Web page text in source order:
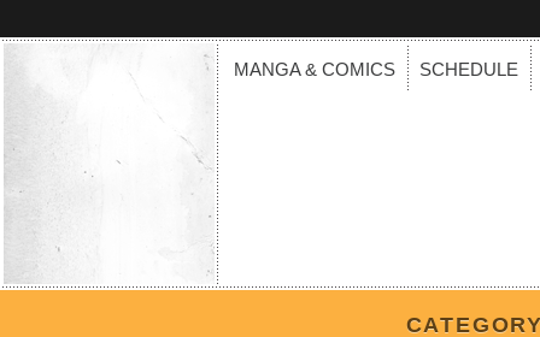
MANGA & COMICS SCHEDULE